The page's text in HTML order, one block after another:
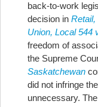
back-to-work
decision in Retail,
Union, Local 544
freedom of
the Supreme
Saskatchewan
did not infringe the
unnecessary.